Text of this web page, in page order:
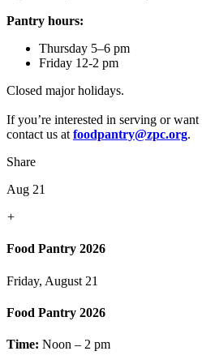
Pantry hours:
Thursday 5–6 pm
Friday 12-2 pm
Closed major holidays.
If you’re interested in serving or
contact us at foodpantry@zpc.org.
Share
Aug 21
+
Food Pantry 2026
Friday, August 21
Food Pantry 2026
Time: Noon – 2 pm